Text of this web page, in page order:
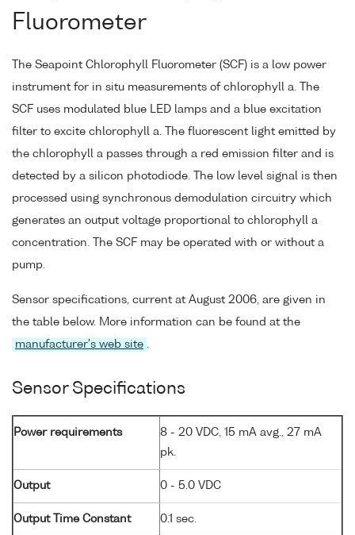
Fluorometer
The Seapoint Chlorophyll Fluorometer (SCF) is a low power
instrument for in situ measurements of chlorophyll a. The
SCF uses modulated blue LED lamps and a blue excitation
filter to excite chlorophyll a. The fluorescent light emitted by
the chlorophyll a passes through a red emission filter and is
detected by a silicon photodiode. The low level signal is then
processed using synchronous demodulation circuitry which
generates an output voltage proportional to chlorophyll a
concentration. The SCF may be operated with or without a
pump.
Sensor specifications, current at August 2006, are given in
the table below. More information can be found at the
manufacturer's web site .
Sensor Specifications
Power requirements
8 - 20 VDC, 15 mA avg., 27 mA
pk.
Output 0 - 5.0 VDC
Output Time Constant 0.1 sec.